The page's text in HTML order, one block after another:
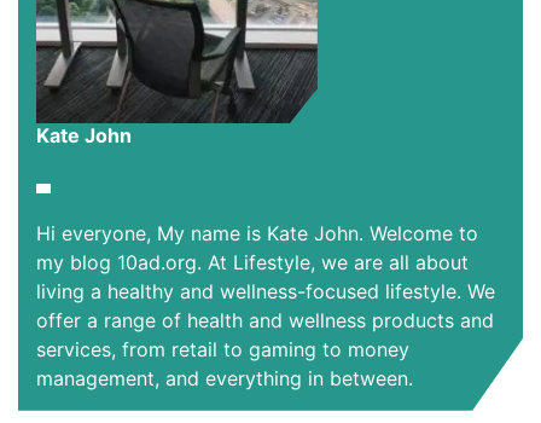
Kate John
Hi everyone, My name is Kate John. Welcome to
my blog 10ad.org. At Lifestyle, we are all about
living a healthy and wellness-focused lifestyle. We
offer a range of health and wellness products and
services, from retail to gaming to money
management, and everything in between.